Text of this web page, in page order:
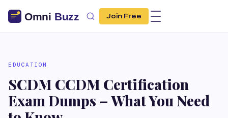
Join Free
EDUCATION
SCDM CCDM Certification
Exam Dumps – What You Need